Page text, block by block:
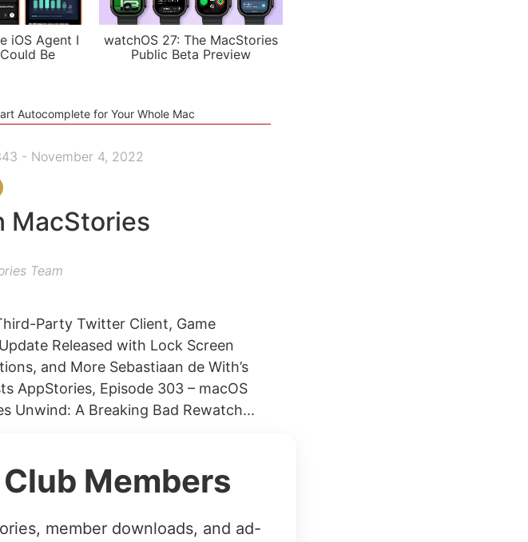
iOS Agent I
Be
watchOS 27: The MacStories
Public Beta Preview
Autocomplete for Your Whole Mac
- November 4, 2022
MacStories
Team
Party Twitter Client, Game
Released with Lock Screen
and More Sebastiaan de With’s
AppStories, Episode 303 – macOS
Unwind: A Breaking Bad Rewatch...
Members
member downloads, and ad-